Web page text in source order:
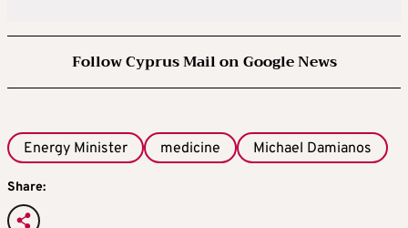
Follow Cyprus Mail on Google News
Energy Minister medicine Michael Damianos
Share: